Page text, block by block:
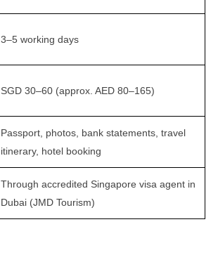
3–5 working days
SGD 30–60 (approx. AED 80–165)
Passport, photos, bank statements, travel
itinerary, hotel booking
Through accredited Singapore visa agent in
Dubai (JMD Tourism)